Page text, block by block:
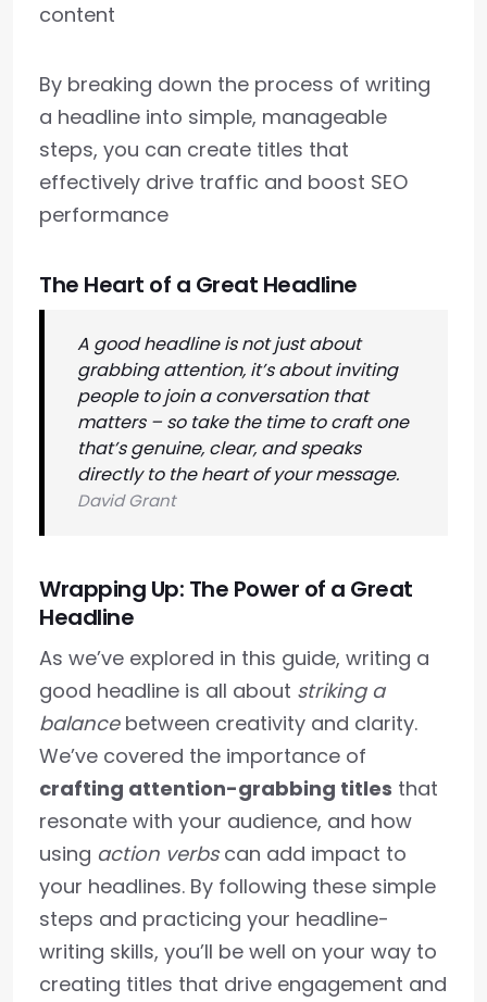
content
By breaking down the process of writing
a headline into simple, manageable
steps, you can create titles that
effectively drive traffic and boost SEO
performance
The Heart of a Great Headline
A good headline is not just about
grabbing attention, it’s about inviting
people to join a conversation that
matters – so take the time to craft one
that’s genuine, clear, and speaks
directly to the heart of your message.
David Grant
Wrapping Up: The Power of a Great
Headline
As we’ve explored in this guide, writing a
good headline is all about striking a
balancebetween creativity and clarity.
We’ve covered the importance of
crafting attention-grabbing titles that
resonate with your audience, and how
using action verbscan add impact to
your headlines. By following these simple
steps and practicing your headline-
writing skills, you’ll be well on your way to
creating titles that drive engagement and